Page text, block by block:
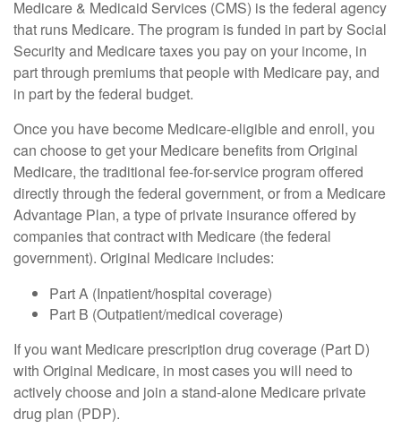
Medicare & Medicaid Services (CMS) is the federal agency
that runs Medicare. The program is funded in part by Social
Security and Medicare taxes you pay on your income, in
part through premiums that people with Medicare pay, and
in part by the federal budget.
Once you have become Medicare-eligible and enroll, you
can choose to get your Medicare benefits from Original
Medicare, the traditional fee-for-service program offered
directly through the federal government, or from a Medicare
Advantage Plan, a type of private insurance offered by
companies that contract with Medicare (the federal
government). Original Medicare includes:
Part A (Inpatient/hospital coverage)
Part B (Outpatient/medical coverage)
If you want Medicare prescription drug coverage (Part D)
with Original Medicare, in most cases you will need to
actively choose and join a stand-alone Medicare private
drug plan (PDP).